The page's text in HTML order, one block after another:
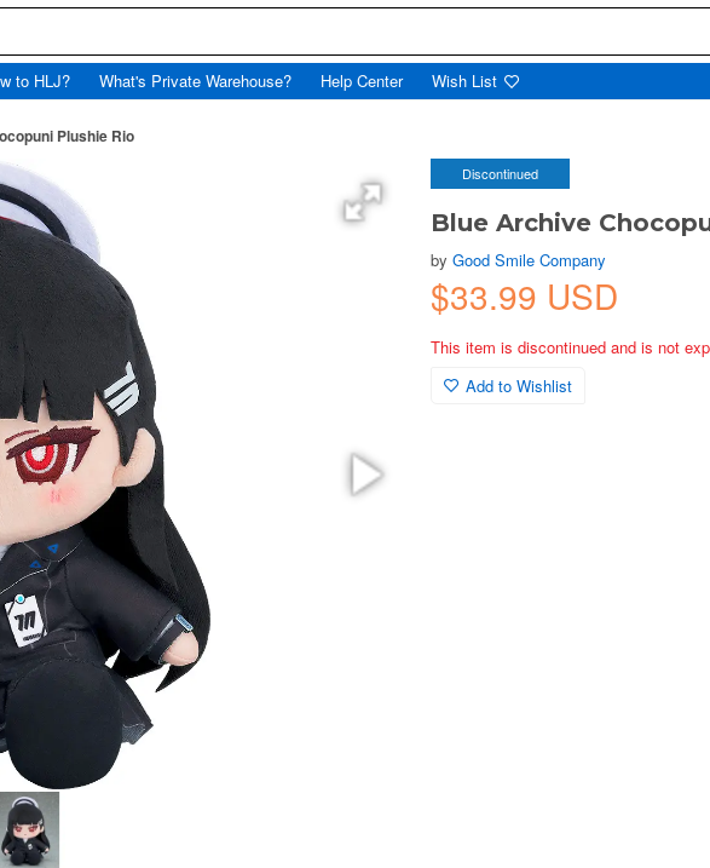
to HLJ? What's Private Warehouse? Help Center Wish List
Plushie Rio
Discontinued
Blue Archive
byGood Smile Company
$33.99 USD
This item is discontinued and is not
Add to Wishlist